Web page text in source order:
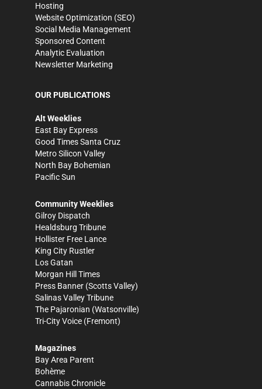
Hosting
Website Optimization (SEO)
Social Media Management
Sponsored Content
Analytic Evaluation
Newsletter Marketing
OUR PUBLICATIONS
Alt Weeklies
East Bay Express
Good Times Santa Cruz
Metro Silicon Valley
North Bay Bohemian
Pacific Sun
Community Weeklies
Gilroy Dispatch
Healdsburg Tribune
Hollister Free Lance
King City Rustler
Los Gatan
Morgan Hill Times
Press Banner (Scotts Valley)
Salinas Valley Tribune
The Pajaronian (Watsonville)
Tri-City Voice (Fremont)
Magazines
Bay Area Parent
Bohème
Cannabis Chronicle